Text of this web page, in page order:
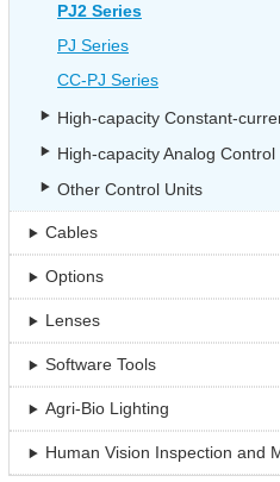
PJ2 Series
PJ Series
CC-PJ Series
High-capacity Constant-
High-capacity Analog Control
Other Control Units
Cables
Options
Lenses
Software Tools
Agri-Bio Lighting
Human Vision Inspection and